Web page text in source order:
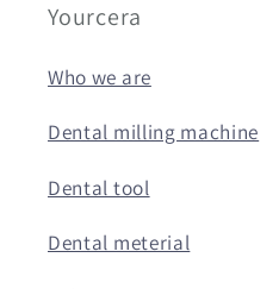
Yourcera
Who we are
Dental milling machine
Dental tool
Dental meterial